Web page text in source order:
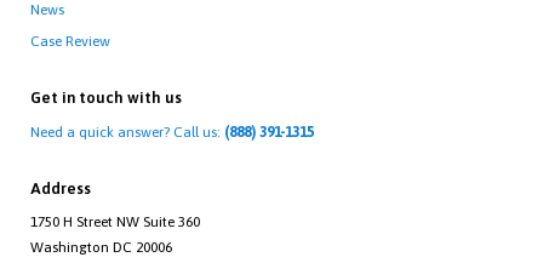
News
Case Review
Get in touch with us
Need a quick answer? Call us: (888) 391-1315
Address
1750 H Street NW Suite 360
Washington DC 20006